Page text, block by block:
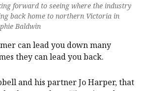
forward to seeing where the industry
back home to northern Victoria in
Baldwin
can lead you down many
they can lead you back.
and his partner Jo Harper, that